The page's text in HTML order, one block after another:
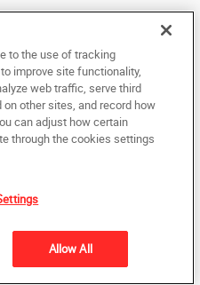
Headquarters. All rights
Information
may not be copied,
to any electronic medium or
without the prior written consent
to the use of tracking
improve site functionality,
web traffic, serve third
other sites, and record how
can adjust how certain
through the cookies settings
Allow All